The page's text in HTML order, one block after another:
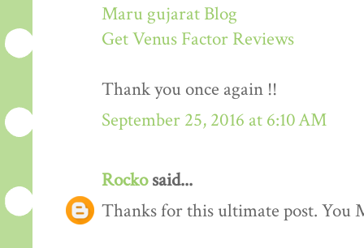
Maru gujarat Blog
Get Venus Factor Reviews
Thank you once again !!
September 25, 2016 at 6:10 AM
Rockosaid...
Thanks for this ultimate post. You